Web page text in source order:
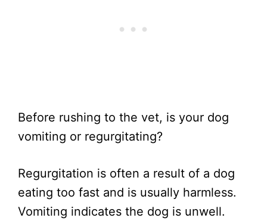
Before rushing to the vet, is your dog
vomiting or regurgitating?
Regurgitation is often a result of a dog
eating too fast and is usually harmless.
Vomiting indicates the dog is unwell.